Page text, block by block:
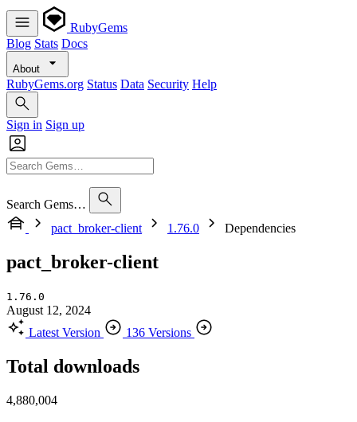
RubyGems
Blog Stats Docs
About
RubyGems.org Status Data Security Help
Sign in Sign up
Search Gems…
pact_broker-client
1.76.0 Dependencies
pact_broker-client
1.76.0
August 12, 2024
Latest Version
136 Versions
Total downloads
4,880,004